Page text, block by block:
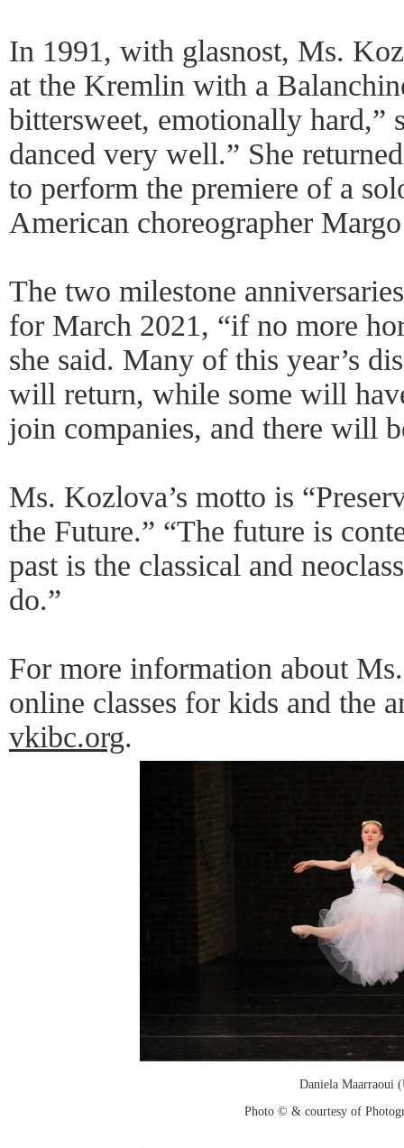
In 1991, with glasnost, Ms.
at the Kremlin with a
bittersweet, emotionally hard,”
danced very well.” She
to perform the premiere of a
American choreographer
The two milestone
for March 2021, “if no more
she said. Many of this year’s
will return, while some will
join companies, and there will
Ms. Kozlova’s motto is
the Future.” “The future is
past is the classical and
do.”
For more information about
online classes for kids and the
vkibc.org.
Daniela Maarraoui
Photo © & courtesy of